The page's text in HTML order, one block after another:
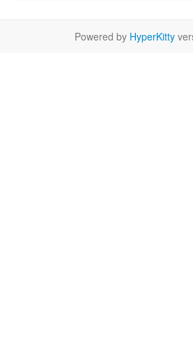
Powered by HyperKitty